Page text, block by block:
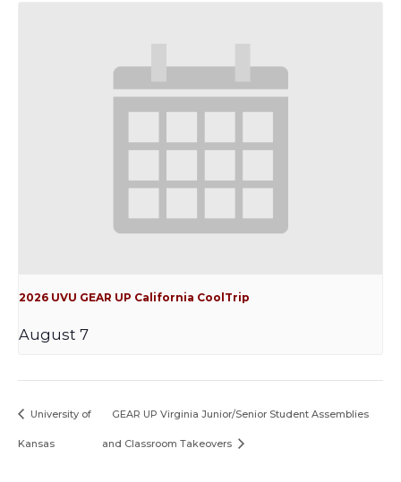
2026 UVU GEAR UP California CoolTrip
August 7
University of
Kansas
GEAR UP Virginia Junior/Senior Student Assemblies
and Classroom Takeovers